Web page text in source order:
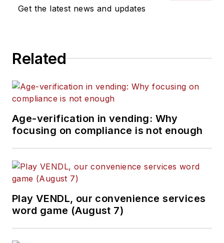
Get the latest news and updates
Related
Age-verification in vending: Why
focusing on compliance is not enough
Play VENDL, our convenience services
word game (August 7)